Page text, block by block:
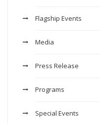
Flagship Events
Media
Press Release
Programs
Special Events